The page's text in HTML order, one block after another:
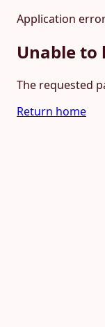
Application
Unable to
The requested
Return home